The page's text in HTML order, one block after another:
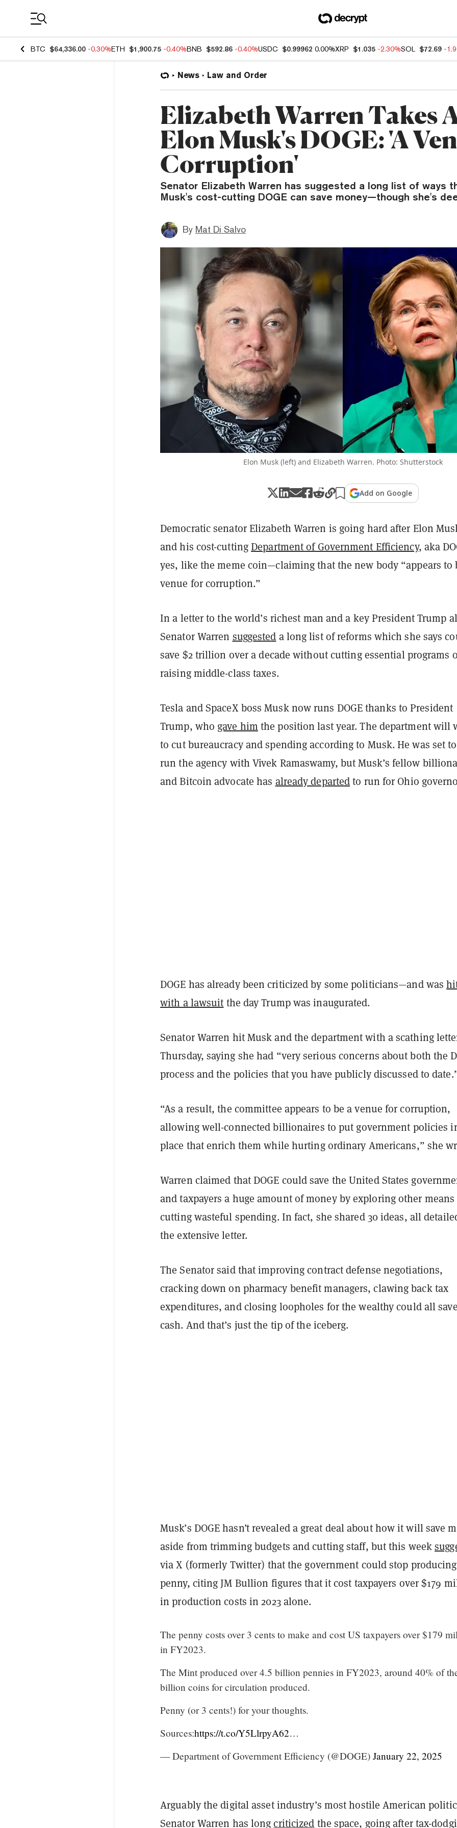
BTC $64,336.00 -0.30%ETH $1,900.75 -0.40%BNB $592.86 -0.40%USDC $0.99962 0.00%XRP $1.035 -2.30%SOL $72.69 -
News Law and Order
Elizabeth Warren Takes
Elon Musk's DOGE: 'A
Corruption'
Senator Elizabeth Warren has suggested a long list of ways
Musk's cost-cutting DOGE can save money—though she's
By Mat Di Salvo
Elon Musk (left) and Elizabeth Warren. Photo: Shutterstock
Add on Google
Democratic senator Elizabeth Warren is going hard after Elon
and his cost-cuttingDepartment of Government Efficiency, aka
yes, like the meme coin—claiming that the new body “appears to
venue for corruption.”
In a letter to the world’s richest man and a key President Trump
Senator Warren suggested a long list of reforms which she says
save $2 trillion over a decade without cutting essential programs
raising middle-class taxes.
Tesla and SpaceX boss Musk now runs DOGE thanks to President
Trump, who gave him the position last year. The department will
to cut bureaucracy and spending according to Musk. He was set
run the agency with Vivek Ramaswamy, but Musk’s fellow
and Bitcoin advocate has already departedto run for Ohio
DOGE has already been criticized by some politicians—and was
with a lawsuit the day Trump was inaugurated.
Senator Warren hit Musk and the department with a scathing
Thursday, saying she had “very serious concerns about both the
process and the policies that you have publicly discussed to
“As a result, the committee appears to be a venue for corruption,
allowing well-connected billionaires to put government policies
place that enrich them while hurting ordinary Americans,” she
Warren claimed that DOGE could save the United States
and taxpayers a huge amount of money by exploring other
cutting wasteful spending. In fact, she shared 30 ideas, all
the extensive letter.
The Senator said that improving contract defense negotiations,
cracking down on pharmacy benefit managers, clawing back tax
expenditures, and closing loopholes for the wealthy could all save
cash. And that’s just the tip of the iceberg.
Musk’s DOGE hasn’t revealed a great deal about how it will save
aside from trimming budgets and cutting staff, but this week
via X (formerly Twitter) that the government could stop
penny, citing JM Bullion figures that it cost taxpayers over $179
in production costs in 2023 alone.
The penny costs over 3 cents to make and cost US taxpayers over $179
in FY2023.
The Mint produced over 4.5 billion pennies in FY2023, around 40% of
billion coins for circulation produced.
Penny (or 3 cents!) for your thoughts.
Sources:https://t.co/Y5LlrpyA62…
— Department of Government Efficiency (@DOGE) January 22, 2025
Arguably the digital asset industry’s most hostile American
Senator Warren has longcriticized the space, going after tax-